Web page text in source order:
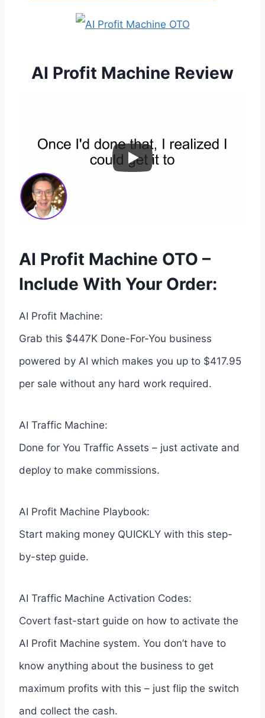
AI Profit Machine Review
AI Profit Machine OTO –
Include With Your Order:
AI Profit Machine:
Grab this $447K Done-For-You business
powered by AI which makes you up to $417.95
per sale without any hard work required.
AI Traffic Machine:
Done for You Traffic Assets – just activate and
deploy to make commissions.
AI Profit Machine Playbook:
Start making money QUICKLY with this step-
by-step guide.
AI Traffic Machine Activation Codes:
Covert fast-start guide on how to activate the
AI Profit Machine system. You don’t have to
know anything about the business to get
maximum profits with this – just flip the switch
and collect the cash.